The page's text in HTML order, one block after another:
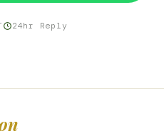
24hr Reply